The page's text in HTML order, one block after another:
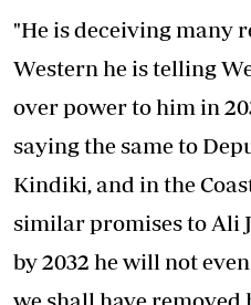
"He is deceiving many
Western he is telling
over power to him in
saying the same to
Kindiki, and in the
similar promises to Ali
by 2032 he will not
we shall have